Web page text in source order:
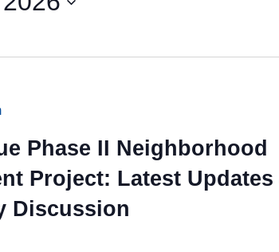
Phase II Neighborhood
Project: Latest Updates
Discussion